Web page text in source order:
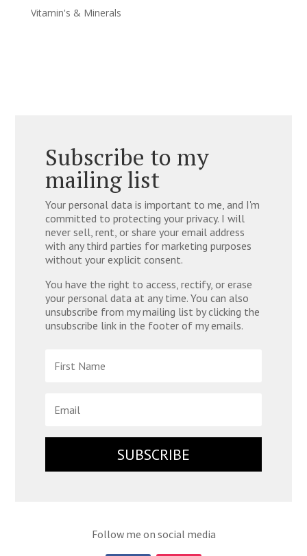
Vitamin's & Minerals
Subscribe to my
mailing list
Your personal data is important to me, and I'm
committed to protecting your privacy. I will
never sell, rent, or share your email address
with any third parties for marketing purposes
without your explicit consent.
You have the right to access, rectify, or erase
your personal data at any time. You can also
unsubscribe from my mailing list by clicking the
unsubscribe link in the footer of my emails.
SUBSCRIBE
Follow me on social media